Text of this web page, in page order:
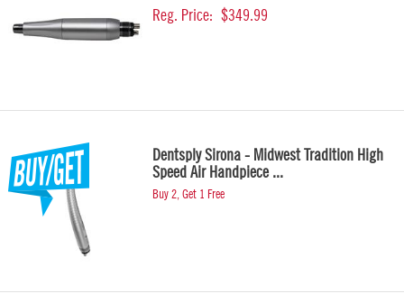
Reg. Price: $349.99
Dentsply Sirona - Midwest Tradition High
Speed Air Handpiece ...
Buy 2, Get 1 Free